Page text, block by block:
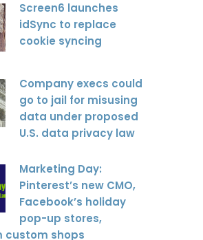
Screen6 launches
idSync to replace
cookie syncing
Company execs could
go to jail for misusing
data under proposed
U.S. data privacy law
Marketing Day:
Pinterest’s new CMO,
Facebook’s holiday
pop-up stores,
custom shops